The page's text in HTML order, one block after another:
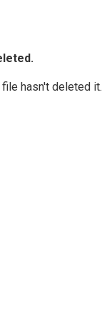
hasn't deleted it.